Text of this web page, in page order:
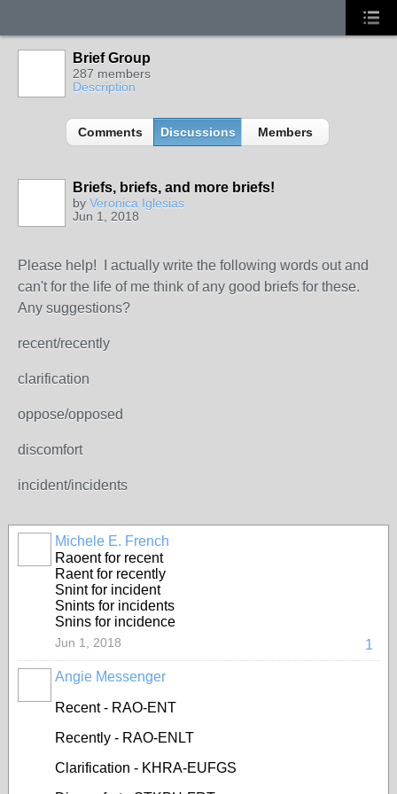
Brief Group
287 members
Description
Comments Discussions Members
Briefs, briefs, and more briefs!
by Veronica Iglesias
Jun 1, 2018
Please help! I actually write the following words out and
can't for the life of me think of any good briefs for these.
Any suggestions?
recent/recently
clarification
oppose/opposed
discomfort
incident/incidents
Michele E. French
Raoent for recent
Raent for recently
Snint for incident
Snints for incidents
Snins for incidence
1
Jun 1, 2018
Angie Messenger
Recent - RAO-ENT
Recently - RAO-ENLT
Clarification - KHRA-EUFGS